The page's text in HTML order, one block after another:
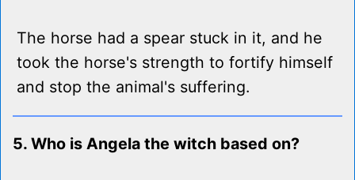
The horse had a spear stuck in it, and he
took the horse's strength to fortify himself
and stop the animal's suffering.
5. Who is Angela the witch based on?